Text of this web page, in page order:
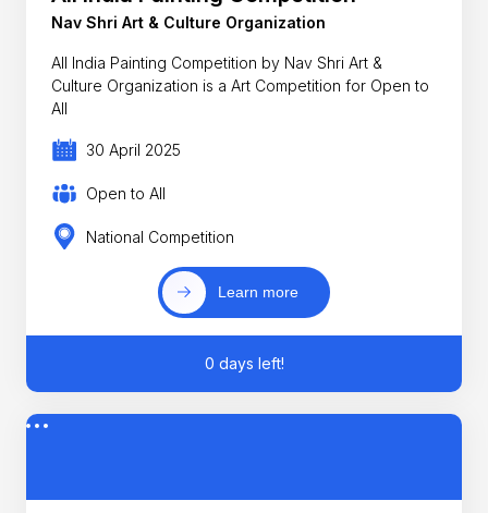
Nav Shri Art & Culture Organization
All India Painting Competition by Nav Shri Art &
Culture Organization is a Art Competition for Open to
All
30 April 2025
Open to All
National Competition
Learn more
0 days left!